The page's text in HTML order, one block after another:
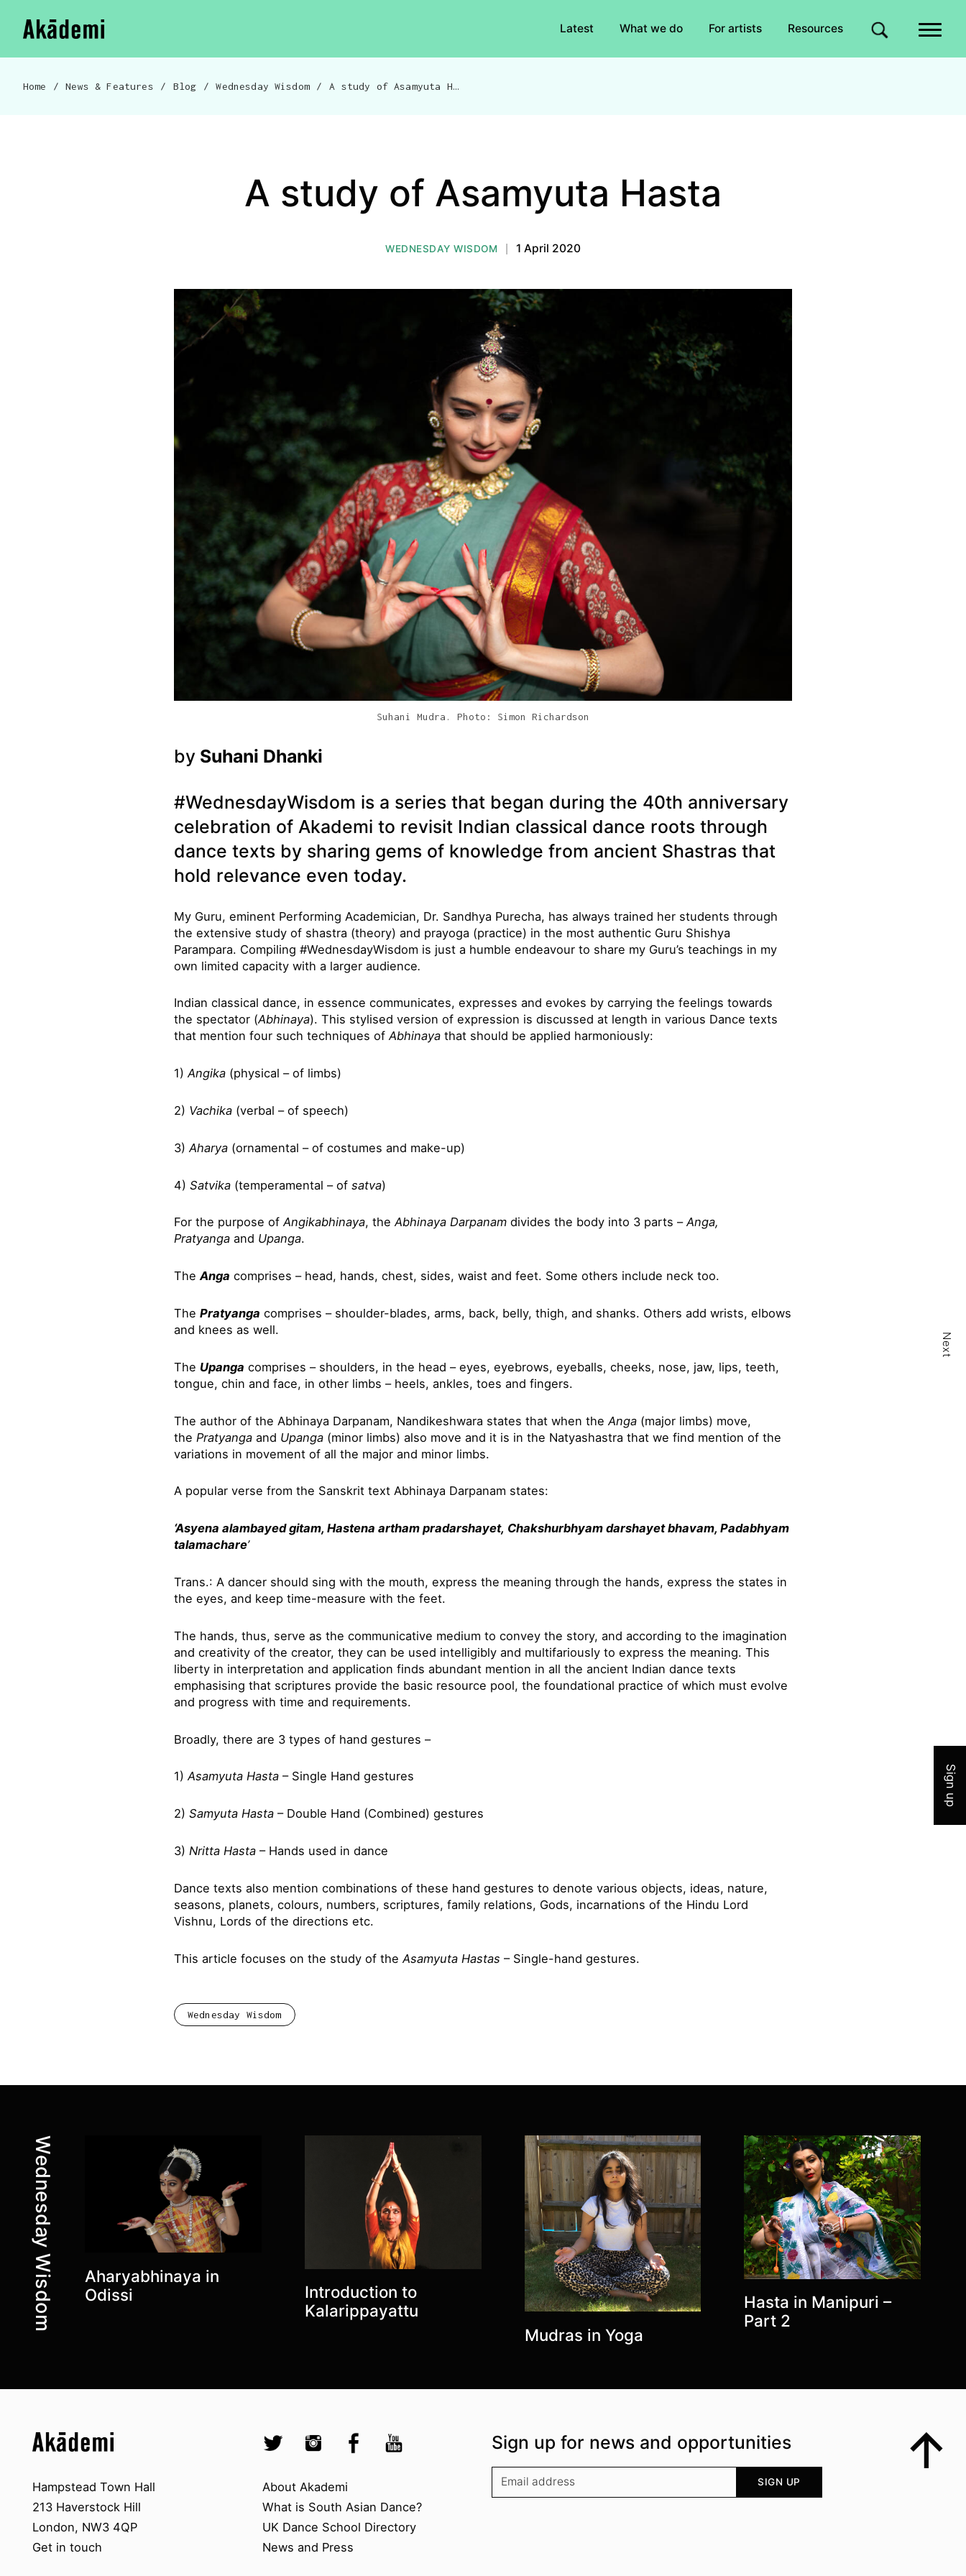
Navigation
Skip to content
Akademi Latest What we do For artists Resources Site search
Breadcrumb navigation
Home / News & Features / Blog / Wednesday Wisdom / A study of Asamyuta Hasta
A study of Asamyuta Hasta
WEDNESDAY WISDOM 1 April 2020
Suhani Mudra. Photo: Simon Richardson
by Suhani Dhanki
#WednesdayWisdom is a series that began during the 40th anniversary
celebration of Akademi to revisit Indian classical dance roots through
dance texts by sharing gems of knowledge from ancient Shastras that
hold relevance even today.
My Guru, eminent Performing Academician, Dr. Sandhya Purecha, has always trained her students through
the extensive study of shastra (theory) and prayoga (practice) in the most authentic Guru Shishya
Parampara. Compiling #WednesdayWisdom is just a humble endeavour to share my Guru’s teachings in my
own limited capacity with a larger audience.
Indian classical dance, in essence communicates, expresses and evokes by carrying the feelings towards
the spectator (Abhinaya). This stylised version of expression is discussed at length in various Dance texts
that mention four such techniques ofAbhinaya that should be applied harmoniously:
1)Angika (physical – of limbs)
2) Vachika (verbal – of speech)
3) Aharya (ornamental – of costumes and make-up)
4) Satvika (temperamental – of satva)
For the purpose ofAngikabhinaya, theAbhinaya Darpanam divides the body into 3 parts –Anga,
Pratyanga and Upanga.
TheAnga comprises – head, hands, chest, sides, waist and feet. Some others include neck too.
The Pratyanga comprises – shoulder-blades, arms, back, belly, thigh, and shanks. Others add wrists, elbows
and knees as well.
The Upanga comprises – shoulders, in the head – eyes, eyebrows, eyeballs, cheeks, nose, jaw, lips, teeth,
tongue, chin and face, in other limbs – heels, ankles, toes and fingers.
The author of the Abhinaya Darpanam, Nandikeshwara states that when the Anga (major limbs) move,
the Pratyanga and Upanga (minor limbs) also move and it is in the Natyashastra that we find mention of the
variations in movement of all the major and minor limbs.
A popular verse from the Sanskrit text Abhinaya Darpanam states:
‘Asyena alambayed gitam, Hastena artham pradarshayet, Chakshurbhyam darshayet bhavam, Padabhyam
talamachare’
Trans.: A dancer should sing with the mouth, express the meaning through the hands, express the states in
the eyes, and keep time-measure with the feet.
The hands, thus, serve as the communicative medium to convey the story, and according to the imagination
and creativity of the creator, they can be used intelligibly and multifariously to express the meaning. This
liberty in interpretation and application finds abundant mention in all the ancient Indian dance texts
emphasising that scriptures provide the basic resource pool, the foundational practice of which must evolve
and progress with time and requirements.
Broadly, there are 3 types of hand gestures –
1)Asamyuta Hasta – Single Hand gestures
2) Samyuta Hasta – Double Hand (Combined) gestures
3) Nritta Hasta – Hands used in dance
Dance texts also mention combinations of these hand gestures to denote various objects, ideas, nature,
seasons, planets, colours, numbers, scriptures, family relations, Gods, incarnations of the Hindu Lord
Vishnu, Lords of the directions etc.
This article focuses on the study of the Asamyuta Hastas – Single-hand gestures.
Wednesday Wisdom
Latest posts:
Wednesday Wisdom
Aharyabhinaya in
Odissi
Introduction to
Kalarippayattu
Mudras in Yoga
Hasta in Manipuri –
Part 2
Next
Skip to quick links
Skip to main menu
Akademi – South Asian Dance in the UK
Socials
Twitter @Akademi
Instagram @akademidance
Facebook @Akademi
Youtube @AkademiSouthAsianDan
Contact us
Hampstead Town Hall
213 Haverstock Hill
London, NW3 4QP
Get in touch
About Akademi
About Akademi
What is South Asian Dance?
UK Dance School Directory​
News and Press
Sign up for news and opportunities
SIGN UP
Top
Sign up